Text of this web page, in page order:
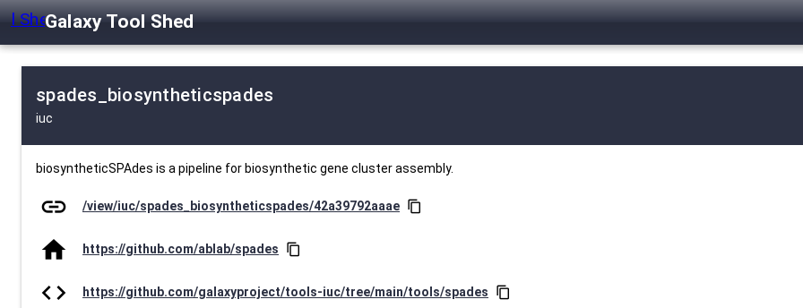
Galaxy Tool Shed
spades_biosyntheticspades
iuc
biosyntheticSPAdes is a pipeline for biosynthetic gene cluster assembly.
link /view/iuc/spades_biosyntheticspades/42a39792aaae content_copy
home https://github.com/ablab/spades content_copy
code https://github.com/galaxyproject/tools-iuc/tree/main/tools/spades content_copy